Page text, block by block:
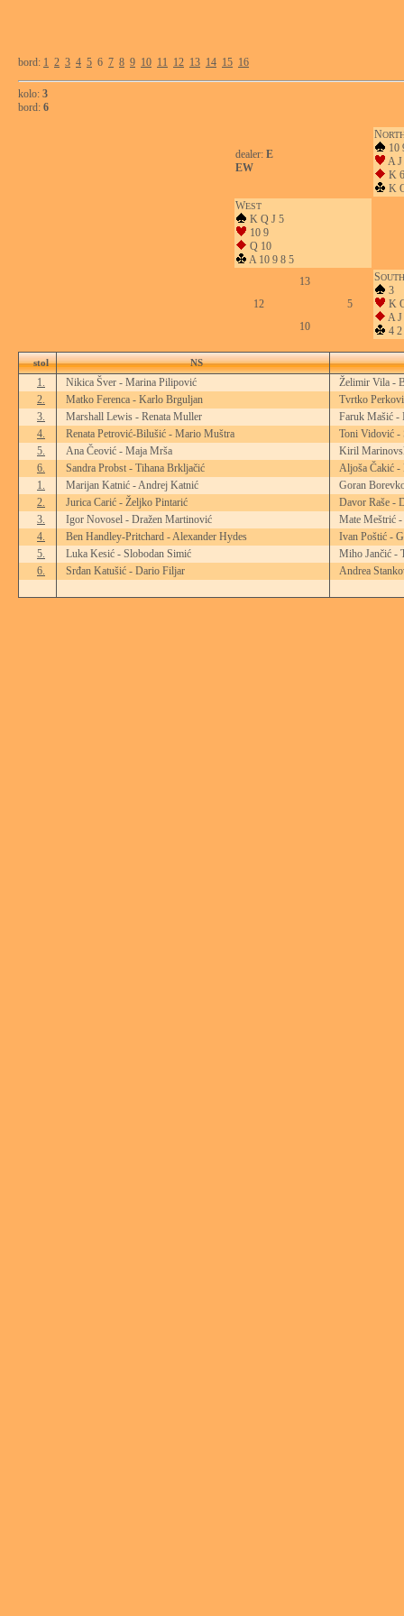
bord: 1 2 3 4 5 6 7 8 9 10 11 12 13 14 15 16
kolo: 3
bord: 6
dealer: E
EW
N
10
A J
K
K
WEST
K Q J 5
10 9
Q 10
A 10 9 8 5
13
12
5
10
SOUTH
3
K
A J
4 2
stol NS
1. Nikica Šver - Marina Pilipović
Želimir Vila -
2.
Matko Ferenca - Karlo Brguljan
Tvrtko
3.
Marshall Lewis - Renata Muller
Faruk Mašić -
4.
Renata Petrović-Bilušić - Mario Muštra
Toni Vidović -
5.
Ana Čeović - Maja Mrša
Kiril
6.
Sandra Probst - Tihana Brkljačić
Aljoša Čakić -
1.
Marijan Katnić - Andrej Katnić
Goran
2.
Jurica Carić - Željko Pintarić
Davor Raše -
3.
Igor Novosel - Dražen Martinović
Mate Meštrić -
4.
Ben Handley-Pritchard - Alexander Hydes
Ivan Poštić -
5.
Luka Kesić - Slobodan Simić
Miho Jančić -
6.
Srđan Katušić - Dario Filjar Andrea